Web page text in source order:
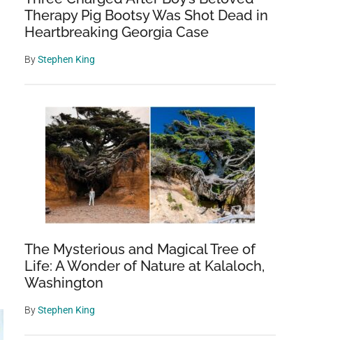
Therapy Pig Bootsy Was Shot Dead in
Heartbreaking Georgia Case
ByStephen King
The Mysterious and Magical Tree of
Life: A Wonder of Nature at Kalaloch,
Washington
ByStephen King